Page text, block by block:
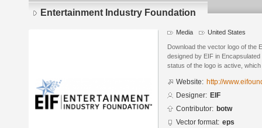
Entertainment Industry Foundation
Media United States
Download the vector logo of the
designed by EIF in
status of the logo is active,
Website: http://
Designer: EIF
Contributor: botw
Vector format: eps